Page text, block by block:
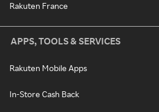
Rakuten France
APPS, TOOLS & SERVICES
Rakuten Mobile Apps
In-Store Cash Back